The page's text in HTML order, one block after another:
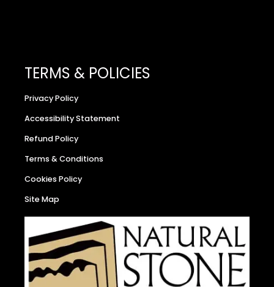
TERMS & POLICIES
Privacy Policy
Accessibility Statement
Refund Policy
Terms & Conditions
Cookies Policy
Site Map